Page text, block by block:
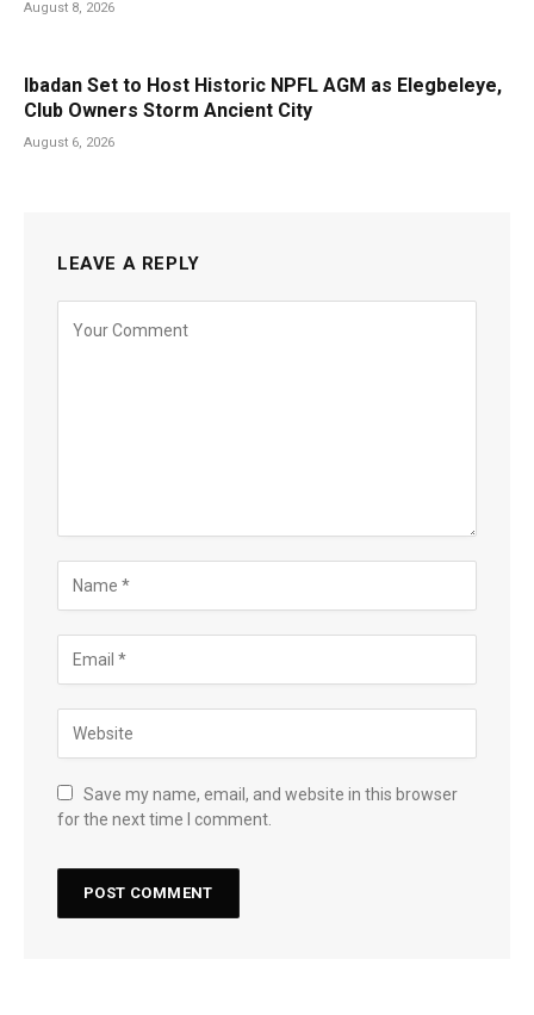
August 8, 2026
Ibadan Set to Host Historic NPFL AGM as Elegbeleye,
Club Owners Storm Ancient City
August 6, 2026
LEAVE A REPLY
Save my name, email, and website in this browser
for the next time I comment.